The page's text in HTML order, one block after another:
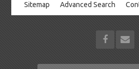
Sitemap Advanced Search